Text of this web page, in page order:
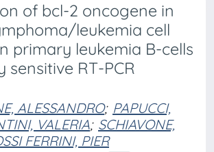
of bcl-2 oncogene in
leukemia cell
primary leukemia B-cells
sensitive RT-PCR
ALESSANDRO; PAPUCCI,
VALERIA; SCHIAVONE,
FERRINI, PIER